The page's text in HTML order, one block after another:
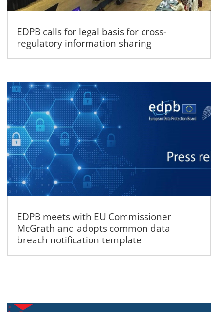
EDPB calls for legal basis for cross-
regulatory information sharing
EDPB meets with EU Commissioner
McGrath and adopts common data
breach notification template